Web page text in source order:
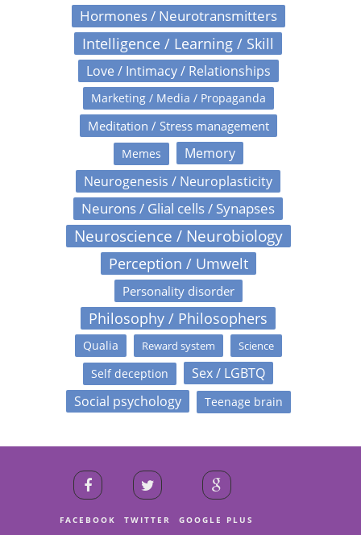
Hormones / Neurotransmitters
Intelligence / Learning / Skill
Love / Intimacy / Relationships
Marketing / Media / Propaganda
Meditation / Stress management
Memes
Memory
Neurogenesis / Neuroplasticity
Neurons / Glial cells / Synapses
Neuroscience / Neurobiology
Perception / Umwelt
Personality disorder
Philosophy / Philosophers
Qualia Reward system Science
Self deception
Sex / LGBTQ
Social psychology
Teenage brain
FACEBOOK TWITTER GOOGLE PLUS